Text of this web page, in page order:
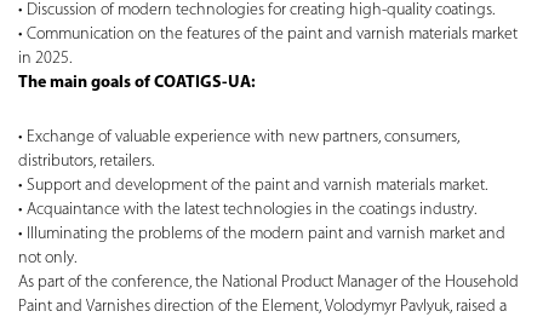
Discussion of modern technologies for creating high-quality coatings.
Communication on the features of the paint and varnish materials market
in 2025.
The main goals of COATIGS-UA:
Exchange of valuable experience with new partners, consumers,
distributors, retailers.
Support and development of the paint and varnish materials market.
Acquaintance with the latest technologies in the coatings industry.
Illuminating the problems of the modern paint and varnish market and
not only.
As part of the conference, the National Product Manager of the Household
Paint and Varnishes direction of the Element, Volodymyr Pavlyuk, raised a